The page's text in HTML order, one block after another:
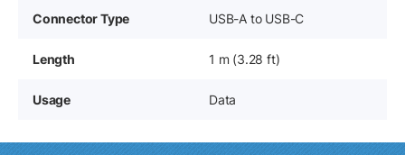
Connector Type USB-A to USB-C
Length 1 m (3.28 ft)
Usage Data